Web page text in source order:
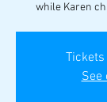
while Karen
See